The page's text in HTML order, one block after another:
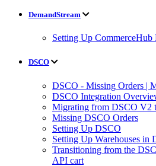
DemandStream
Setting Up CommerceHub
DSCO
DSCO - Missing Orders |
DSCO Integration
Migrating from DSCO V2
Missing DSCO Orders
Setting Up DSCO
Setting Up Warehouses in
Transitioning from the
API cart